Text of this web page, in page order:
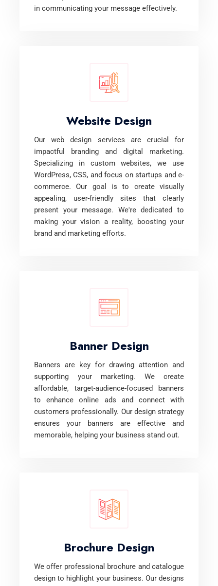
in communicating your message effectively.
Website Design
Our web design services are crucial for
impactful branding and digital marketing.
Specializing in custom websites, we use
WordPress, CSS, and focus on startups and e-
commerce. Our goal is to create visually
appealing, user-friendly sites that clearly
present your message. We're dedicated to
making your vision a reality, boosting your
brand and marketing efforts.
Banner Design
Banners are key for drawing attention and
supporting your marketing. We create
affordable, target-audience-focused banners
to enhance online ads and connect with
customers professionally. Our design strategy
ensures your banners are effective and
memorable, helping your business stand out.
Brochure Design
We offer professional brochure and catalogue
design to highlight your business. Our designs